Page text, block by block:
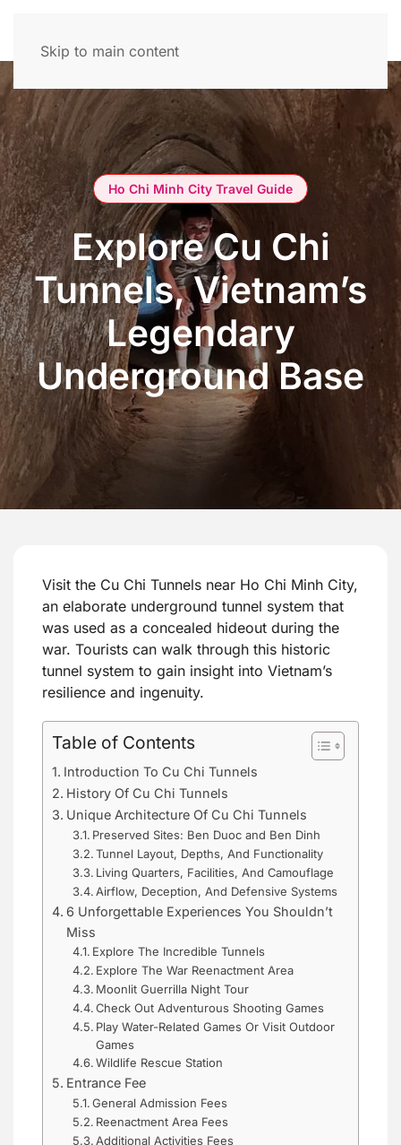
Skip to main content
Ho Chi Minh City Travel Guide
Explore Cu Chi
Tunnels, Vietnam’s
Legendary
Underground Base
Visit the Cu Chi Tunnels near Ho Chi Minh City,
an elaborate underground tunnel system that
was used as a concealed hideout during the
war. Tourists can walk through this historic
tunnel system to gain insight into Vietnam’s
resilience and ingenuity.
Table of Contents
Introduction To Cu Chi Tunnels
History Of Cu Chi Tunnels
Unique Architecture Of Cu Chi Tunnels
Preserved Sites: Ben Duoc and Ben Dinh
Tunnel Layout, Depths, And Functionality
Living Quarters, Facilities, And Camouflage
Airflow, Deception, And Defensive Systems
6 Unforgettable Experiences You Shouldn’t
Miss
Explore The Incredible Tunnels
Explore The War Reenactment Area
Moonlit Guerrilla Night Tour
Check Out Adventurous Shooting Games
Play Water-Related Games Or Visit Outdoor
Games
Wildlife Rescue Station
Entrance Fee
General Admission Fees
Reenactment Area Fees
Additional Activities Fees